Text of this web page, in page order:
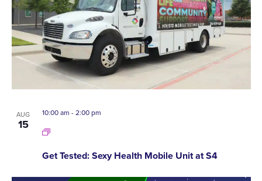
AUG
15
Get Tested: Sexy Health Mobile Unit at S4
10:00 am -2:00 pm